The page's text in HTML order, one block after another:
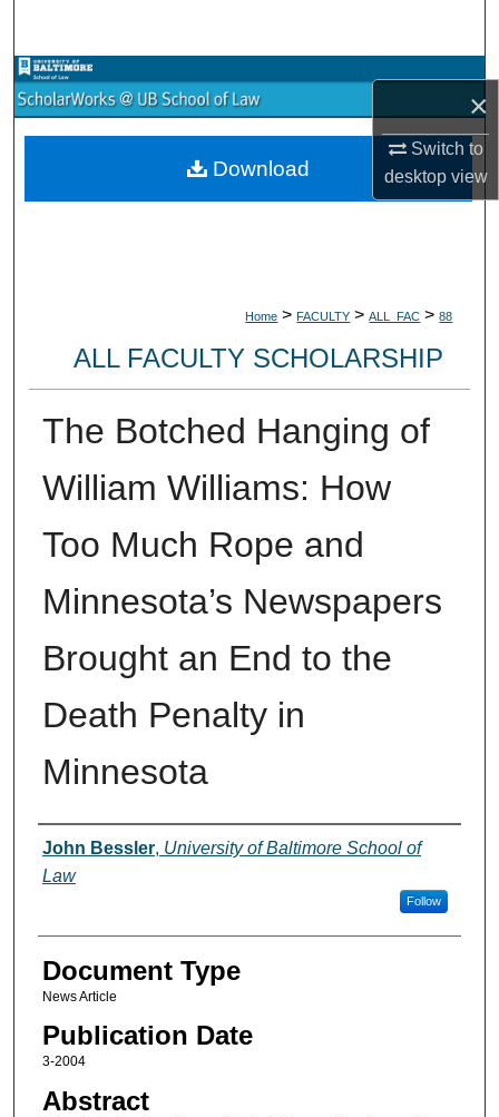
×
Switch to
desktopview
Browse Collections
My Account
Home > FACULTY > ALL_FAC > 88
ALL FACULTY SCHOLARSHIP
The Botched Hanging of
William Williams: How
Too Much Rope and
Minnesota’s Newspapers
Brought an End to the
Death Penalty in
Minnesota
Authors
John Bessler, University of Baltimore School of
Law
Follow
Document Type
News Article
Publication Date
3-2004
Abstract
Download